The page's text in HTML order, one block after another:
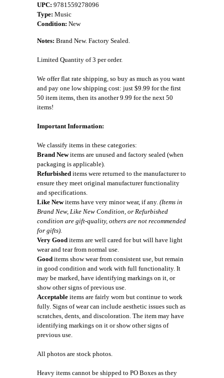
UPC: 9781559278096
Type: Music
Condition: New
Notes: Brand New. Factory Sealed.
Limited Quantity of 3 per order.
We offer flat rate shipping, so buy as much as you want
and pay one low shipping cost: just $9.99 for the first
50 item items, then its another 9.99 for the next 50
items!
Important Information:
We classify items in these categories:
Brand Newitems are unused and factory sealed (when
packaging is applicable).
Refurbished items were returned to the manufacturer to
ensure they meet original manufacturer functionality
and specifications.
Like Newitems have very minor wear, if any. (Items in
Brand New, Like New Condition, or Refurbished
condition are gift-quality, others are not recommended
for gifts).
Very Good items are well cared for but will have light
wear and tear from normal use.
Good items show wear from consistent use, but remain
in good condition and work with full functionality. It
may be marked, have identifying markings on it, or
show other signs of previous use.
Acceptable items are fairly worn but continue to work
fully. Signs of wear can include aesthetic issues such as
scratches, dents, and discoloration. The item may have
identifying markings on it or show other signs of
previous use.
All photos are stock photos.
Heavy items cannot be shipped to PO Boxes as they